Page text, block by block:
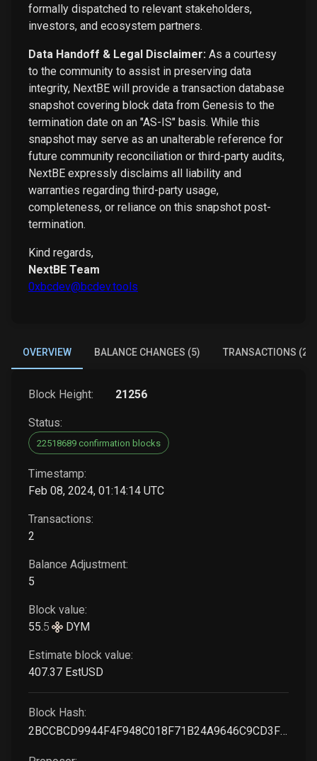
formally dispatched to relevant stakeholders,
investors, and ecosystem partners.
Data Handoff & Legal Disclaimer: As a courtesy
to the community to assist in preserving data
integrity, NextBE will provide a transaction database
snapshot covering block data from Genesis to the
termination date on an "AS-IS" basis. While this
snapshot may serve as an unalterable reference for
future community reconciliation or third-party audits,
NextBE expressly disclaims all liability and
warranties regarding third-party usage,
completeness, or reliance on this snapshot post-
termination.
Kind regards,
NextBE Team
0xbcdev@bcdev.tools
OVERVIEW BALANCE CHANGES (5) TRANSACTIONS (2)
Block Height: 21256
Status:
22518689 confirmation blocks
Timestamp:
Feb 08, 2024, 01:14:14 UTC
Transactions:
2
Balance Adjustment:
5
Block value:
55.5 DYM
Estimate block value:
407.37 EstUSD
Block Hash:
2BCCBCD9944F4F948C018F71B24A9646C9CD3F66380A693F5435C4C4BE7C4C46